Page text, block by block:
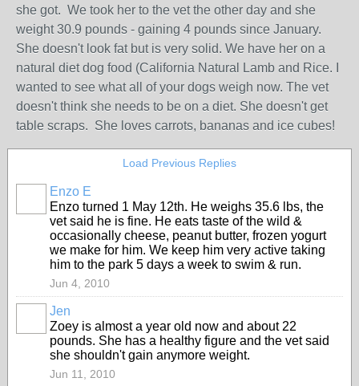
she got. We took her to the vet the other day and she
weight 30.9 pounds - gaining 4 pounds since January.
She doesn't look fat but is very solid. We have her on a
natural diet dog food (California Natural Lamb and Rice. I
wanted to see what all of your dogs weigh now. The vet
doesn't think she needs to be on a diet. She doesn't get
table scraps. She loves carrots, bananas and ice cubes!
Load Previous Replies
Enzo E
Enzo turned 1 May 12th. He weighs 35.6 lbs, the
vet said he is fine. He eats taste of the wild &
occasionally cheese, peanut butter, frozen yogurt
we make for him. We keep him very active taking
him to the park 5 days a week to swim & run.
Jun 4, 2010
Jen
Zoey is almost a year old now and about 22
pounds. She has a healthy figure and the vet said
she shouldn't gain anymore weight.
Jun 11, 2010